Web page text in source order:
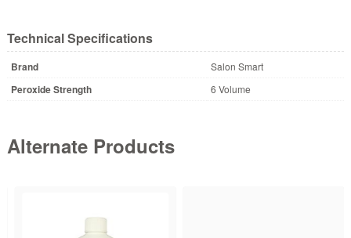
Technical Specifications
Brand Salon Smart
Peroxide Strength 6 Volume
Alternate Products